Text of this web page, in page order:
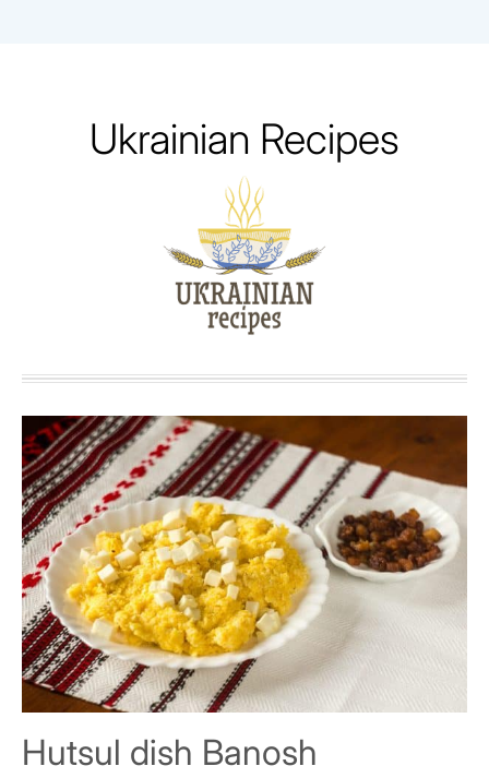
Ukrainian Recipes
Hutsul dish Banosh